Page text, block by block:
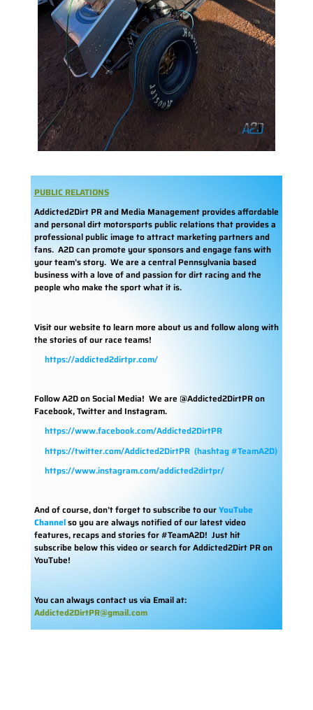
PUBLIC RELATIONS
Addicted2Dirt PR and Media Management provides affordable
and personal dirt motorsports public relations that provides a
professional public image to attract marketing partners and
fans. A2D can promote your sponsors and engage fans with
your team’s story. We are a central Pennsylvania based
business with a love of and passion for dirt racing and the
people who make the sport what it is.
Visit our website to learn more about us and follow along with
the stories of our race teams!
https://addicted2dirtpr.com/
Follow A2D on Social Media! We are @Addicted2DirtPR on
Facebook, Twitter and Instagram.
https://www.facebook.com/Addicted2DirtPR
https://twitter.com/Addicted2DirtPR(hashtag #TeamA2D)
https://www.instagram.com/addicted2dirtpr/
And of course, don’t forget to subscribe to ourYouTube
Channelso you are always notified of our latest video
features, recaps and stories for #TeamA2D! Just hit
subscribe below this video or search for Addicted2Dirt PR on
YouTube!
You can always contact us via Email at:
Addicted2DirtPR@gmail.com